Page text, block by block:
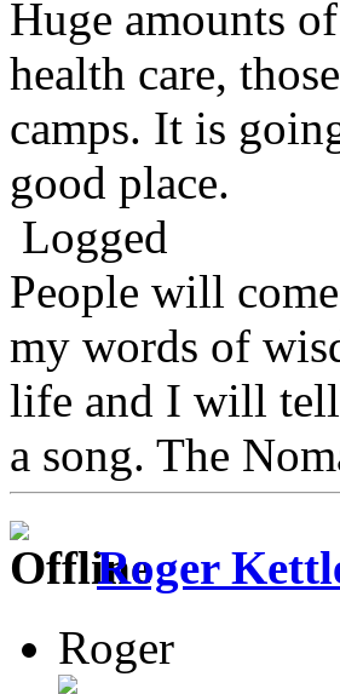
Huge amounts
health care,
camps. It is
good place.
Logged
People will
my words of
life and I will
a song. The
Roger
Roger